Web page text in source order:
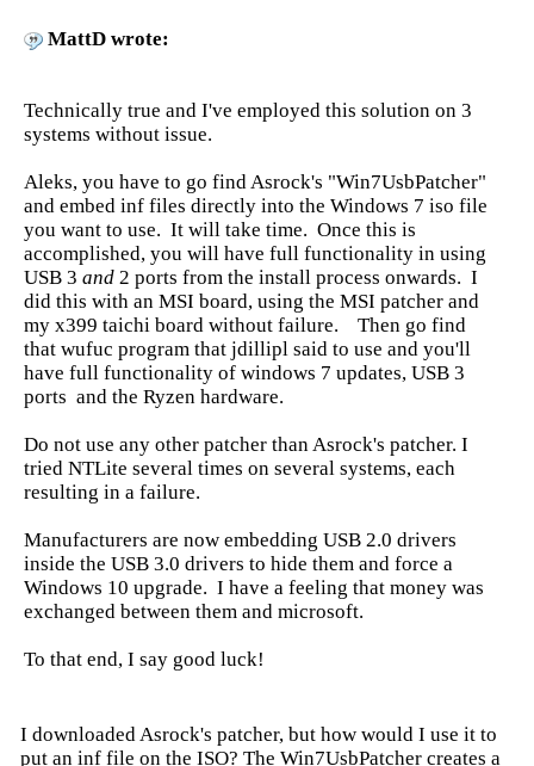
MattD wrote:
Technically true and I've employed this solution on 3
systems without issue.
Aleks, you have to go find Asrock's "Win7UsbPatcher"
and embed inf files directly into the Windows 7 iso file
you want to use. It will take time. Once this is
accomplished, you will have full functionality in using
USB 3 and 2 ports from the install process onwards. I
did this with an MSI board, using the MSI patcher and
my x399 taichi board without failure. Then go find
that wufuc program that jdillipl said to use and you'll
have full functionality of windows 7 updates, USB 3
ports and the Ryzen hardware.
Do not use any other patcher than Asrock's patcher. I
tried NTLite several times on several systems, each
resulting in a failure.
Manufacturers are now embedding USB 2.0 drivers
inside the USB 3.0 drivers to hide them and force a
Windows 10 upgrade. I have a feeling that money was
exchanged between them and microsoft.
To that end, I say good luck!
I downloaded Asrock's patcher, but how would I use it to
put an inf file on the ISO? The Win7UsbPatcher creates a